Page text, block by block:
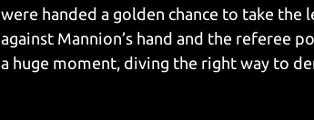
were handed a golden chance to take the
against Mannion’s hand and the referee
a huge moment, diving the right way to